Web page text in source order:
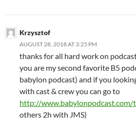
Krzysztof
AUGUST 28, 2018 AT 3:25 PM
thanks for all hard work on
you are my second favorite B5
babylon podcast) and if you
with cast & crew you can go to
http://
others 2h with JMS)